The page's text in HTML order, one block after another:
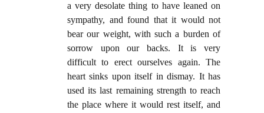
a very desolate thing to have leaned on
sympathy, and found that it would not
bear our weight, with such a burden of
sorrow upon our backs. It is very
difficult to erect ourselves again. The
heart sinks upon itself in dismay. It has
used its last remaining strength to reach
the place where it would rest itself, and